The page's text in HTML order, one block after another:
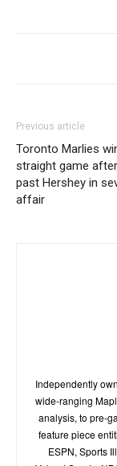
Previous article
Toronto Marlies
straight game
past Hershey in
affair
Independently
wide-ranging
analysis, to pre-
feature piece
ESPN, Sports